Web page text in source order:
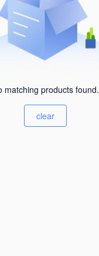
matching products found.
clear